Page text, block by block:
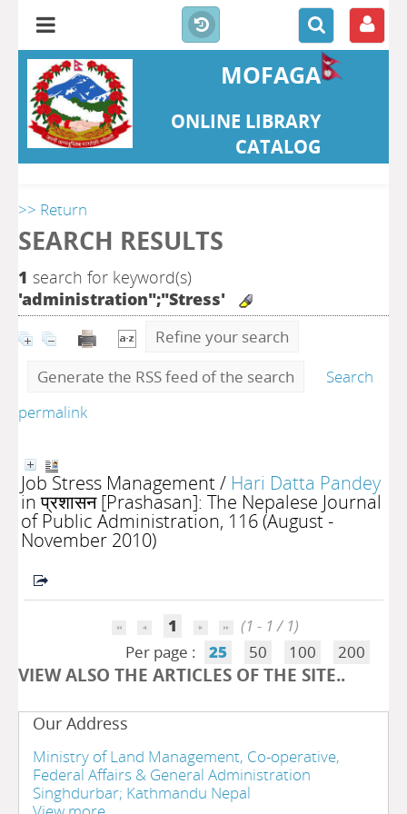
MOFAGA
ONLINE LIBRARY
CATALOG
>> Return
SEARCH RESULTS
1 search for keyword(s)
'administration";"Stress'
Refine your search
Generate the RSS feed of the search
Search
permalink
Job Stress Management/ Hari Datta Pandey
in प्रशासन [Prashasan]: The Nepalese Journal
of Public Administration, 116 (August -
November 2010)
1
(1 - 1 / 1)
Per page :
25 50 100 200
VIEW ALSO THE ARTICLES OF THE SITE..
Our Address
Ministry of Land Management, Co-operative,
Federal Affairs & General Administration
Singhdurbar; Kathmandu Nepal